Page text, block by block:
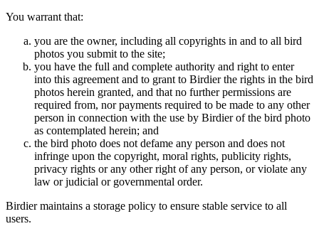
You warrant that:
you are the owner, including all copyrights in and to all bird
photos you submit to the site;
you have the full and complete authority and right to enter
into this agreement and to grant to Birdier the rights in the bird
photos herein granted, and that no further permissions are
required from, nor payments required to be made to any other
person in connection with the use by Birdier of the bird photo
as contemplated herein; and
the bird photo does not defame any person and does not
infringe upon the copyright, moral rights, publicity rights,
privacy rights or any other right of any person, or violate any
law or judicial or governmental order.
Birdier maintains a storage policy to ensure stable service to all
users.